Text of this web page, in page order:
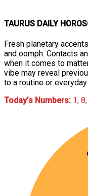
TAURUS DAILY
Fresh planetary
and oomph. Contacts
when it comes to
vibe may reveal
to a routine or
Today’s Numbers: 1,